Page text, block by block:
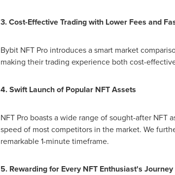
3. Cost-Effective Trading with Lower Fees and
Bybit NFT Pro introduces a smart market
making their trading experience both cost-
4. Swift Launch of Popular NFT Assets
NFT Pro boasts a wide range of sought-after NFT
speed of most competitors in the market. We
remarkable 1-minute timeframe.
5. Rewarding for Every NFT Enthusiast's Journey